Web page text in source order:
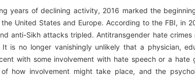
years of declining activity, 2016 marked the
United States and Europe. According to the FBI, in
anti-Sikh attacks tripled. Antitransgender hate
It is no longer vanishingly unlikely that a physician,
with some involvement with hate speech or a
how involvement might take place, and the